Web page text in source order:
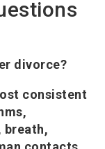
divorce?
consistent
breath,